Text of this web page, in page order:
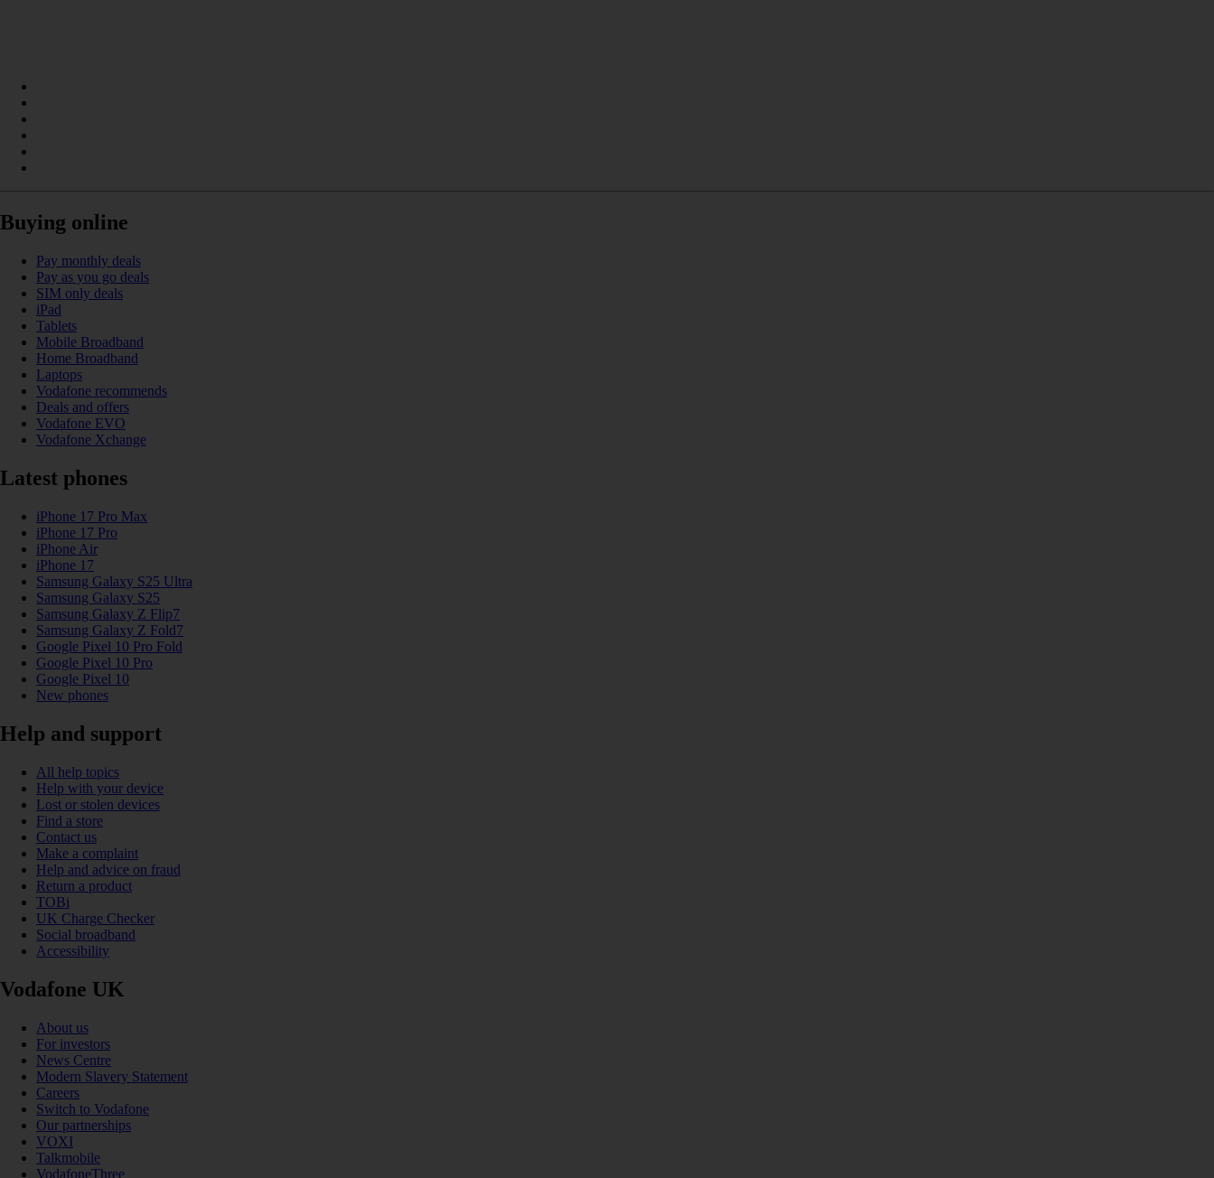
Buying online
Pay monthly deals
Pay as you go deals
SIM only deals
iPad
Tablets
Mobile Broadband
Home Broadband
Laptops
Vodafone recommends
Deals and offers
Vodafone EVO
Vodafone Xchange
Latest phones
iPhone 17 Pro Max
iPhone 17 Pro
iPhone Air
iPhone 17
Samsung Galaxy S25 Ultra
Samsung Galaxy S25
Samsung Galaxy Z Flip7
Samsung Galaxy Z Fold7
Google Pixel 10 Pro Fold
Google Pixel 10 Pro
Google Pixel 10
New phones
Help and support
All help topics
Help with your device
Lost or stolen devices
Find a store
Contact us
Make a complaint
Help and advice on fraud
Return a product
TOBi
UK Charge Checker
Social broadband
Accessibility
Vodafone UK
About us
For investors
News Centre
Modern Slavery Statement
Careers
Switch to Vodafone
Our partnerships
VOXI
Talkmobile
VodafoneThree